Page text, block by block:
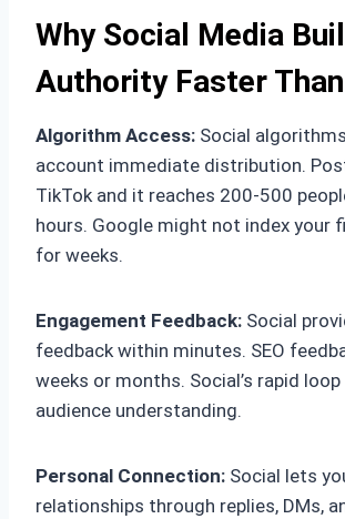
Why Social Media
Authority Faster Than
Algorithm Access: Social
account immediate distribution.
TikTok and it reaches 200-500
hours. Google might not index your
for weeks.
Engagement Feedback: Social
feedback within minutes. SEO
weeks or months. Social’s rapid
audience understanding.
Personal Connection: Social lets
relationships through replies, DMs,